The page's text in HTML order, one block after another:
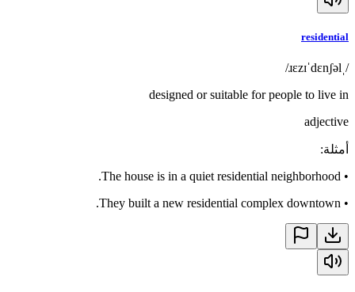
residential
/ˌɹɛzɪˈdɛnʃəl/
designed or suitable for people to live in
adjective
أمثلة:
•
The house is in a quiet residential neighborhood.
•
They built a new residential complex downtown.